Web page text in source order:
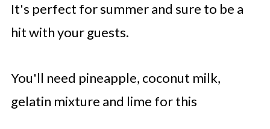
It's perfect for summer and sure to be a
hit with your guests.
You'll need pineapple, coconut milk,
gelatin mixture and lime for this